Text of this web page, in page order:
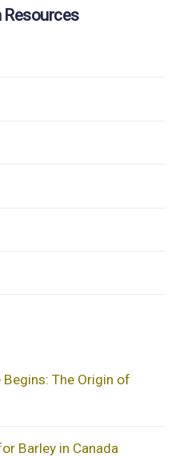
Resources
The Origin of
Barley in Canada